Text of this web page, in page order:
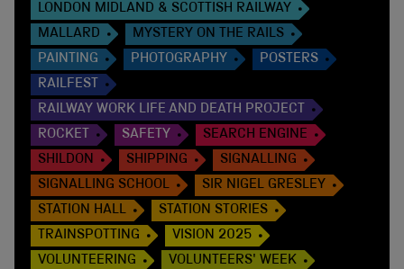
LONDON MIDLAND & SCOTTISH RAILWAY
MALLARD
MYSTERY ON THE RAILS
PAINTING
PHOTOGRAPHY
POSTERS
RAILFEST
RAILWAY WORK LIFE AND DEATH PROJECT
ROCKET
SAFETY
SEARCH ENGINE
SHILDON
SHIPPING
SIGNALLING
SIGNALLING SCHOOL
SIR NIGEL GRESLEY
STATION HALL
STATION STORIES
TRAINSPOTTING
VISION 2025
VOLUNTEERING
VOLUNTEERS' WEEK